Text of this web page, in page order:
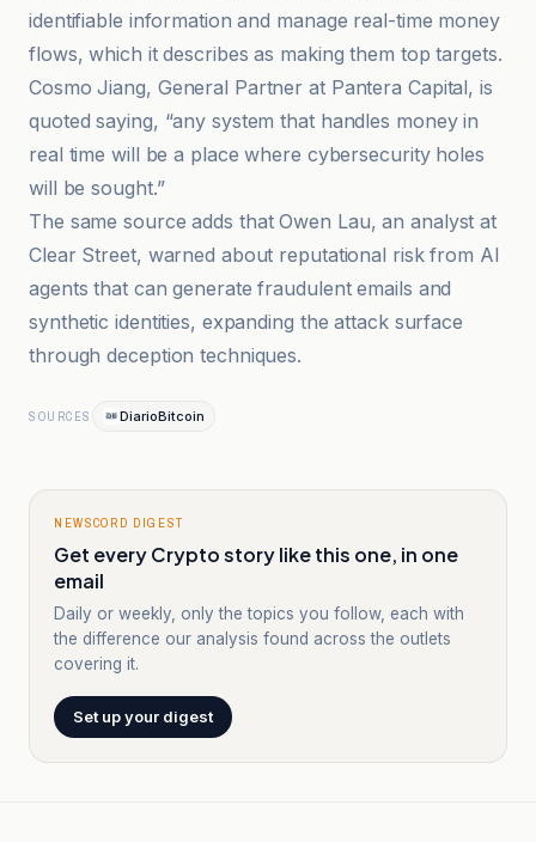
identifiable information and manage real-time money
flows, which it describes as making them top targets.
Cosmo Jiang, General Partner at Pantera Capital, is
quoted saying, “any system that handles money in
real time will be a place where cybersecurity holes
will be sought.”
The same source adds that Owen Lau, an analyst at
Clear Street, warned about reputational risk from AI
agents that can generate fraudulent emails and
synthetic identities, expanding the attack surface
through deception techniques.
SOURCES DiarioBitcoin
NEWSCORD DIGEST
Get every Crypto story like this one, in one
email
Daily or weekly, only the topics you follow, each with
the difference our analysis found across the outlets
covering it.
Set up your digest